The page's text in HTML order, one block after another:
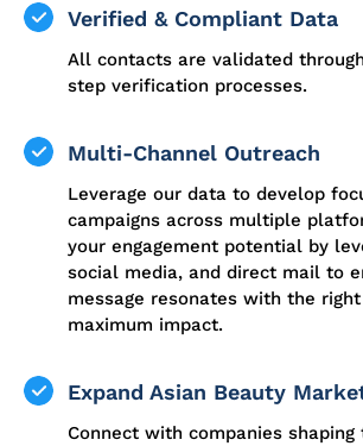
Verified & Compliant Data
All contacts are validated
step verification processes.
Multi-Channel Outreach
Leverage our data to develop
campaigns across multiple
your engagement potential by
social media, and direct mail to
message resonates with the
maximum impact.
Expand Asian Beauty
Connect with companies